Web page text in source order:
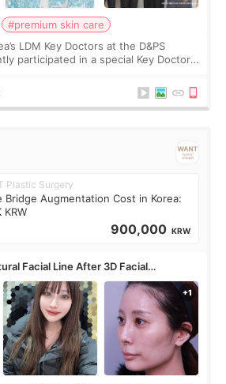
#premium skin care
LDM Key Doctors at the D&PS
participated in a special Key Doctor
for p
Plastic Surgery
Bridge Augmentation Cost in Korea:
KRW
900,000 KRW
Facial Line After 3D Facial
✨